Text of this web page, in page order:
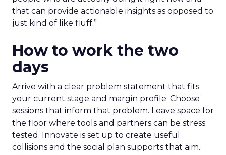
that can provide actionable insights as opposed to
just kind of like fluff.”
How to work the two
days
Arrive with a clear problem statement that fits
your current stage and margin profile. Choose
sessions that inform that problem. Leave space for
the floor where tools and partners can be stress
tested. Innovate is set up to create useful
collisions and the social plan supports that aim.